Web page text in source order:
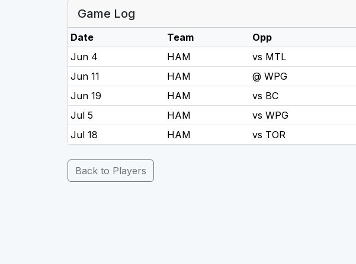
Game Log
Date Team Opp
Jun 4
HAM vs MTL
Jun 11
HAM @ WPG
Jun 19
HAM vs BC
Jul 5
HAM vs WPG
Jul 18
HAM vs TOR
Back to Players